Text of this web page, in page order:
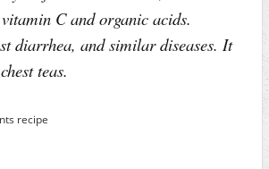
C and organic acids.
diarrhea, and similar diseases. It
teas.
recipe